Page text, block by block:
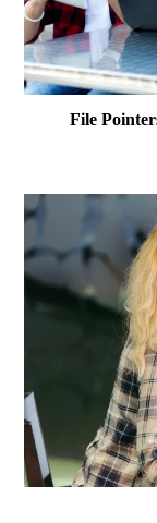
File